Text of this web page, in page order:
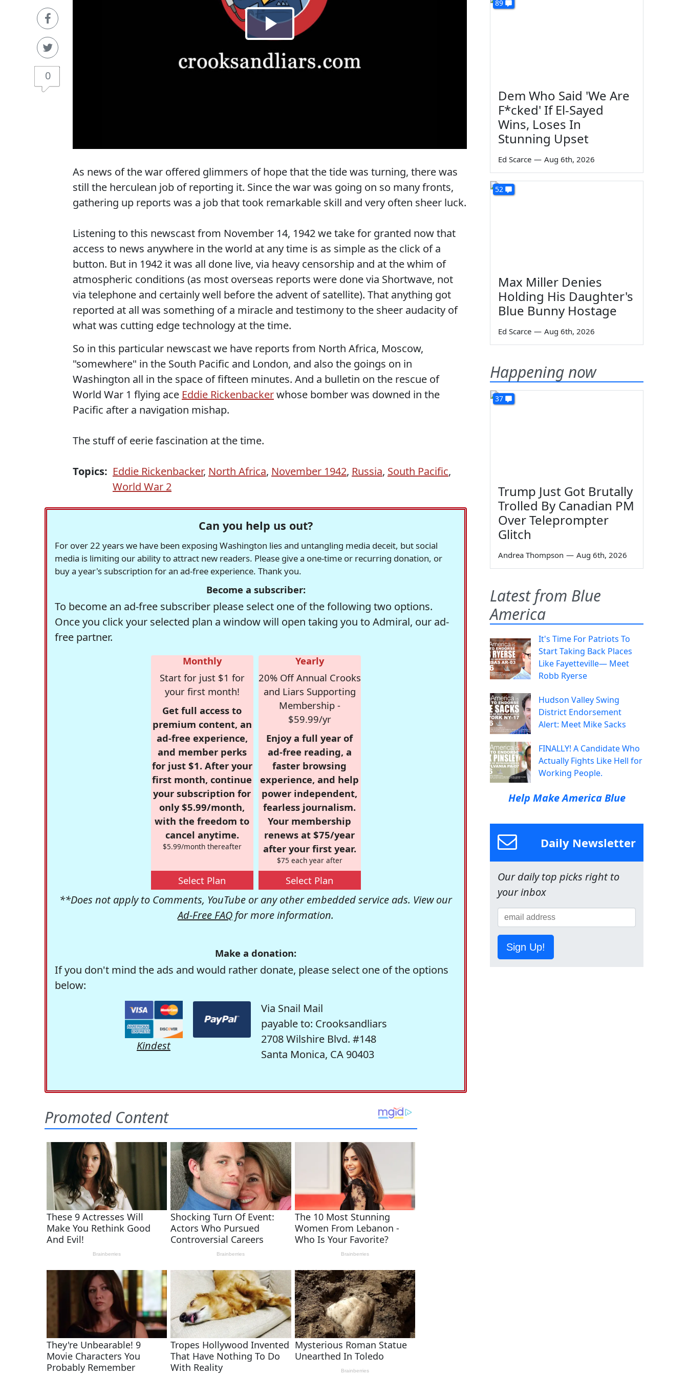
0
As news of the war offered glimmers of hope that the tide was turning, there was
still the herculean job of reporting it. Since the war was going on so many fronts,
gathering up reports was a job that took remarkable skill and very often sheer luck.
Listening to this newscast from November 14, 1942 we take for granted now that
access to news anywhere in the world at any time is as simple as the click of a
button. But in 1942 it was all done live, via heavy censorship and at the whim of
atmospheric conditions (as most overseas reports were done via Shortwave, not
via telephone and certainly well before the advent of satellite). That anything got
reported at all was something of a miracle and testimony to the sheer audacity of
what was cutting edge technology at the time.
So in this particular newscast we have reports from North Africa, Moscow,
"somewhere" in the South Pacific and London, and also the goings on in
Washington all in the space of fifteen minutes. And a bulletin on the rescue of
World War 1 flying ace Eddie Rickenbackerwhose bomber was downed in the
Pacific after a navigation mishap.
The stuff of eerie fascination at the time.
Topics: Eddie Rickenbacker, North Africa, November 1942, Russia, South Pacific,
World War 2
Can you help us out?
For over 22 years we have been exposing Washington lies and untangling media deceit, but social
media is limiting our ability to attract new readers. Please give a one-time or recurring donation, or
buy a year's subscription for an ad-free experience. Thank you.
Become a subscriber:
To become an ad-free subscriber please select one of the following two options.
Once you click your selected plan a window will open taking you to Admiral, our ad-
free partner.
Monthly
Start for just $1 for
your first month!
Get full access to
premium content, an
ad-free experience,
and member perks
for just $1. After your
first month, continue
your subscription for
only $5.99/month,
with the freedom to
cancel anytime.
$5.99/month thereafter
Select Plan
Yearly
20% Off Annual Crooks
and Liars Supporting
Membership -
$59.99/yr
Enjoy a full year of
ad-free reading, a
faster browsing
experience, and help
power independent,
fearless journalism.
Your membership
renews at $75/year
after your first year.
$75 each year after
Select Plan
**Does not apply to Comments, YouTube or any other embedded service ads. View our
Ad-Free FAQfor more information.
Make a donation:
If you don't mind the ads and would rather donate, please select one of the options
below:
Kindest
Via Snail Mail
payable to: Crooksandliars
2708 Wilshire Blvd. #148
Santa Monica, CA 90403
89
Dem Who Said 'We Are
F*cked' If El-Sayed
Wins, Loses In
Stunning Upset
Ed Scarce — Aug 6th, 2026
52
Max Miller Denies
Holding His Daughter's
Blue Bunny Hostage
Ed Scarce — Aug 6th, 2026
Happening now
37
Trump Just Got Brutally
Trolled By Canadian PM
Over Teleprompter
Glitch
Andrea Thompson — Aug 6th, 2026
Latest from Blue
America
It's Time For Patriots To
Start Taking Back Places
Like Fayetteville— Meet
Robb Ryerse
Hudson Valley Swing
District Endorsement
Alert: Meet Mike Sacks
FINALLY! A Candidate Who
Actually Fights Like Hell for
Working People.
Help Make America Blue
Daily Newsletter
Our daily top picks right to
your inbox
Sign Up!